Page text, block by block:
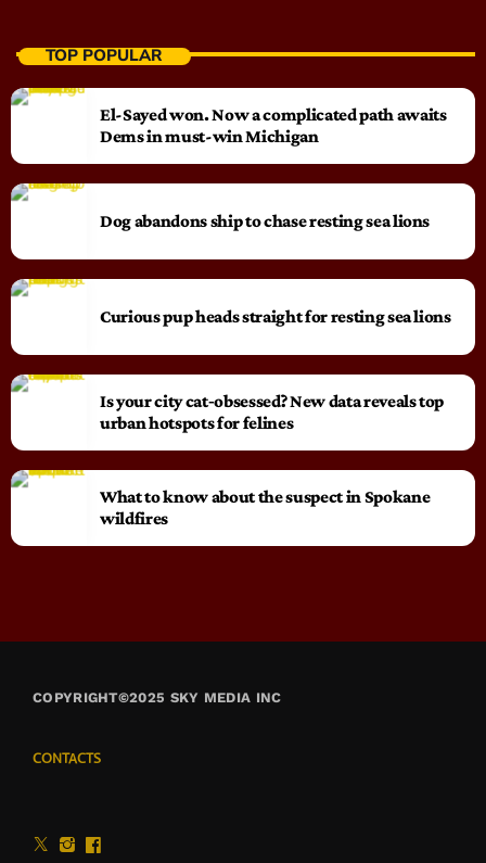
TOP POPULAR
El-Sayed won. Now a complicated path awaits
Dems in must-win Michigan
Dog abandons ship to chase resting sea lions
Curious pup heads straight for resting sea lions
Is your city cat‑obsessed? New data reveals top
urban hotspots for felines
What to know about the suspect in Spokane
wildfires
COPYRIGHT©2025 SKY MEDIA INC
CONTACTS